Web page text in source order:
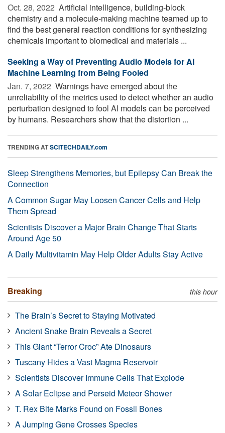
Oct. 28, 2022  Artificial intelligence, building-block
chemistry and a molecule-making machine teamed up to
find the best general reaction conditions for synthesizing
chemicals important to biomedical and materials ...
Seeking a Way of Preventing Audio Models for AI
Machine Learning from Being Fooled
Jan. 7, 2022  Warnings have emerged about the
unreliability of the metrics used to detect whether an audio
perturbation designed to fool AI models can be perceived
by humans. Researchers show that the distortion ...
TRENDING ATSCITECHDAILY.com
Sleep Strengthens Memories, but Epilepsy Can Break the
Connection
A Common Sugar May Loosen Cancer Cells and Help
Them Spread
Scientists Discover a Major Brain Change That Starts
Around Age 50
A Daily Multivitamin May Help Older Adults Stay Active
Breaking this hour
The Brain’s Secret to Staying Motivated
Ancient Snake Brain Reveals a Secret
This Giant “Terror Croc” Ate Dinosaurs
Tuscany Hides a Vast Magma Reservoir
Scientists Discover Immune Cells That Explode
A Solar Eclipse and Perseid Meteor Shower
T. Rex Bite Marks Found on Fossil Bones
A Jumping Gene Crosses Species